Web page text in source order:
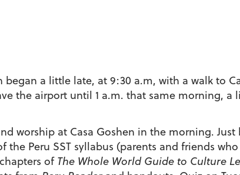
a little late, at 9:30 a.m, with a walk to
the airport until 1 a.m. that same morning, a
worship at Casa Goshen in the morning.
the Peru SST syllabus (parents and friends
of The Whole World Guide to Culture